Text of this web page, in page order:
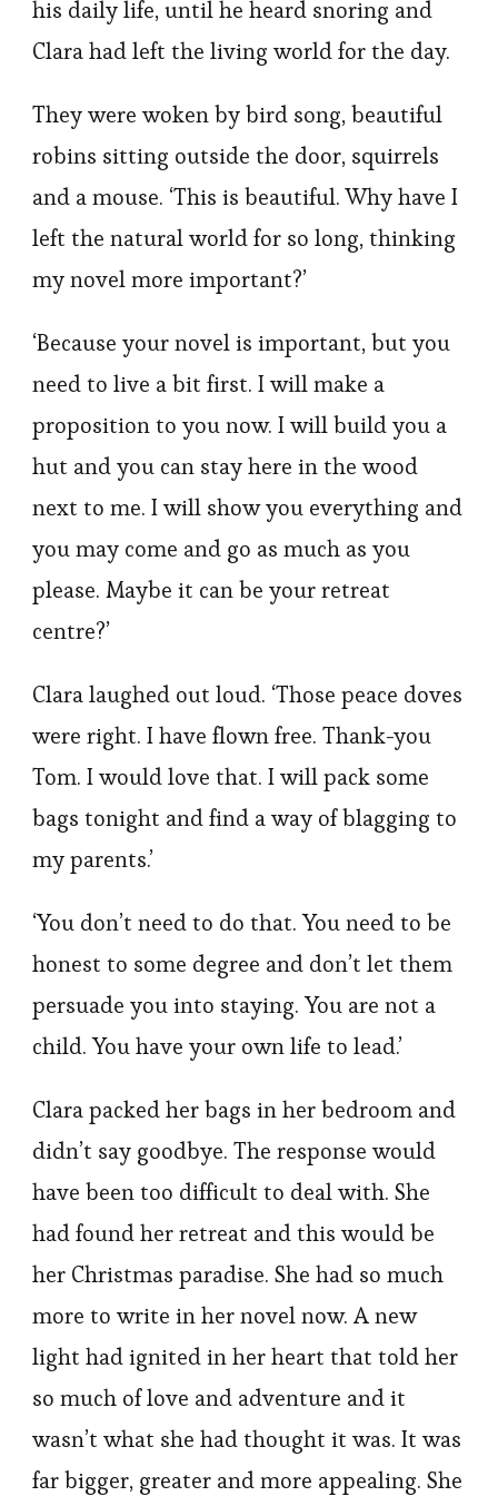
his daily life, until he heard snoring and
Clara had left the living world for the day.
They were woken by bird song, beautiful
robins sitting outside the door, squirrels
and a mouse. ‘This is beautiful. Why have I
left the natural world for so long, thinking
my novel more important?’
‘Because your novel is important, but you
need to live a bit first. I will make a
proposition to you now. I will build you a
hut and you can stay here in the wood
next to me. I will show you everything and
you may come and go as much as you
please. Maybe it can be your retreat
centre?’
Clara laughed out loud. ‘Those peace doves
were right. I have flown free. Thank-you
Tom. I would love that. I will pack some
bags tonight and find a way of blagging to
my parents.’
‘You don’t need to do that. You need to be
honest to some degree and don’t let them
persuade you into staying. You are not a
child. You have your own life to lead.’
Clara packed her bags in her bedroom and
didn’t say goodbye. The response would
have been too difficult to deal with. She
had found her retreat and this would be
her Christmas paradise. She had so much
more to write in her novel now. A new
light had ignited in her heart that told her
so much of love and adventure and it
wasn’t what she had thought it was. It was
far bigger, greater and more appealing. She